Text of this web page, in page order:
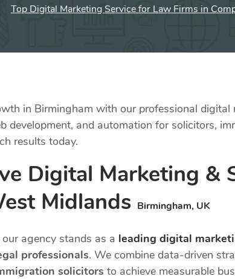
Top Digital Marketing Service for Law Firms in
in Birmingham with our professional
development, and automation for solicitors,
results today.
Digital Marketing &
Midlands Birmingham, UK
agency stands as a leading digital
professionals. We combine data-driven
solicitors to achieve measurable